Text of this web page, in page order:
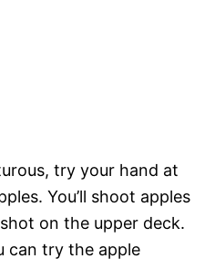
try your hand at
You’ll shoot apples
on the upper deck.
can try the apple